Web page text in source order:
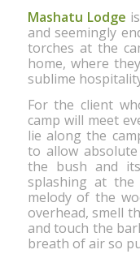
Mashatu Lodge
and seemingly
torches at the
home, where
sublime
For the client
camp will meet
lie along the
to allow
the bush and
splashing at
melody of the
overhead, smell
and touch the
breath of air so
of people and any